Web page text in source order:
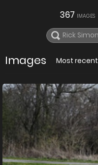
367 IMAGES
Images Most recent